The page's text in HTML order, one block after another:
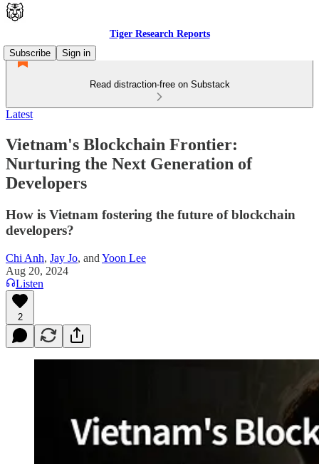
Tiger Research Reports
Subscribe
Sign in
Read distraction-free on Substack
Latest
Vietnam's Blockchain Frontier:
Nurturing the Next Generation of
Developers
How is Vietnam fostering the future of blockchain
developers?
Chi Anh, Jay Jo, and Yoon Lee
Aug 20, 2024
Listen
2